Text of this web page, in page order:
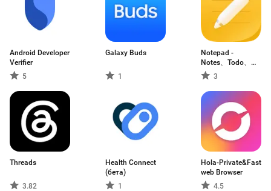
Android Developer
Verifier
5
Galaxy Buds
1
Notepad -
Notes、Todo、
Memo
3
Threads
3.82
Health Connect
(бета)
1
Hola-Private&Fast
web Browser
4.5